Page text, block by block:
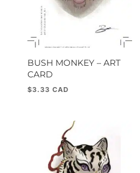
BUSH MONKEY – ART
CARD
$3.33